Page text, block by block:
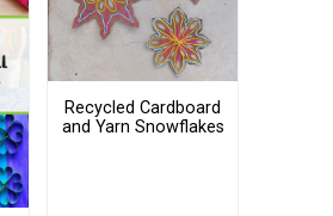
Recycled Cardboard
and Yarn Snowflakes